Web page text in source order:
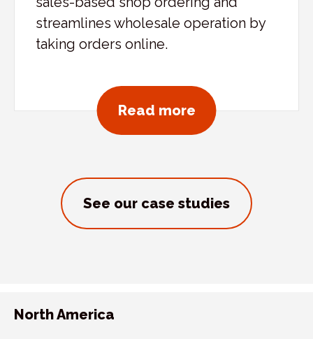
streamlines wholesale operation by
taking orders online.
Read moreabout Sandy’s
See our case studies
North America